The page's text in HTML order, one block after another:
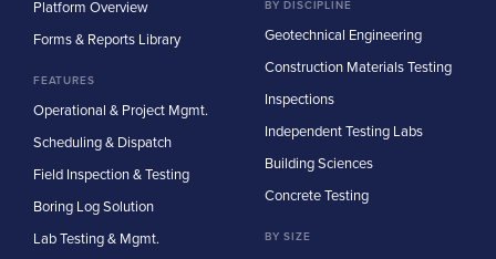
Platform Overview
Forms & Reports Library
FEATURES
Operational & Project Mgmt.
Scheduling & Dispatch
Field Inspection & Testing
Boring Log Solution
Lab Testing & Mgmt.
BY DISCIPLINE
Geotechnical Engineering
Construction Materials Testing
Inspections
Independent Testing Labs
Building Sciences
Concrete Testing
BY SIZE